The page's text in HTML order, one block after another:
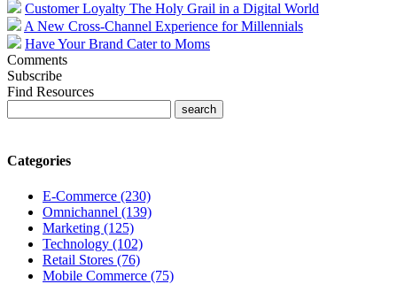
Customer Loyalty The Holy Grail in a Digital World
A New Cross-Channel Experience for Millennials
Have Your Brand Cater to Moms
Comments
Subscribe
Find Resources
Categories
E-Commerce (230)
Omnichannel (139)
Marketing (125)
Technology (102)
Retail Stores (76)
Mobile Commerce (75)